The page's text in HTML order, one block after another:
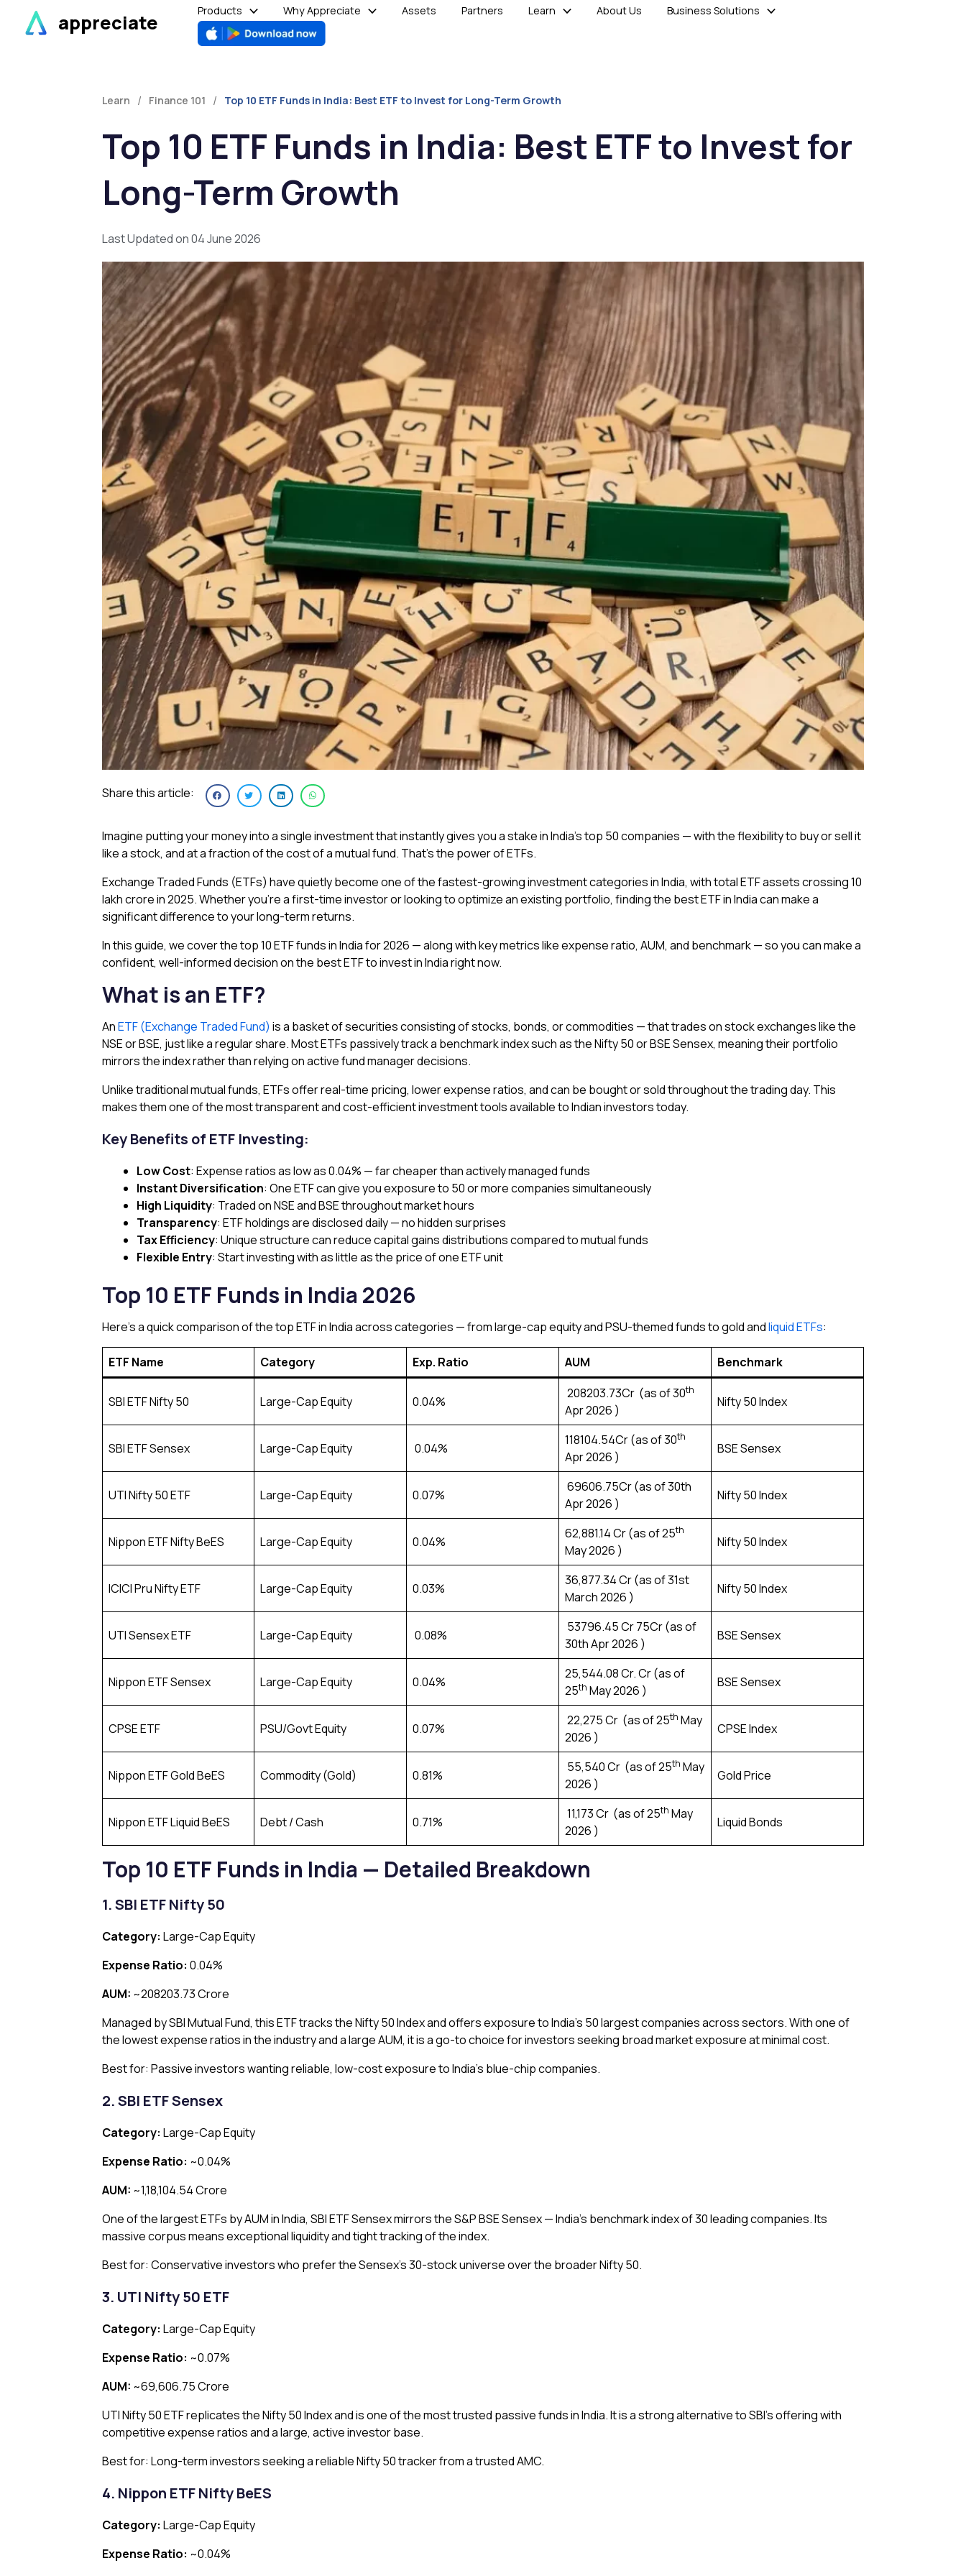
content
appreciate
Products Why Appreciate Assets Partners Learn About Us Business Solutions
Learn / Finance 101 / Top 10 ETF Funds in India: Best ETF to Invest for Long-Term Growth
Top 10 ETF Funds in India: Best ETF to Invest for
Long-Term Growth
Last Updated on 04 June 2026
Share this article:
Imagine putting your money into a single investment that instantly gives you a stake in India’s top 50 companies — with the flexibility to buy or sell it
like a stock, and at a fraction of the cost of a mutual fund. That’s the power of ETFs.
Exchange Traded Funds (ETFs) have quietly become one of the fastest-growing investment categories in India, with total ETF assets crossing ₹10
lakh crore in 2025. Whether you’re a first-time investor or looking to optimize an existing portfolio, finding the best ETF in India can make a
significant difference to your long-term returns.
In this guide, we cover the top 10 ETF funds in India for 2026 — along with key metrics like expense ratio, AUM, and benchmark — so you can make a
confident, well-informed decision on the best ETF to invest in India right now.
What is an ETF?
AnETF (Exchange Traded Fund) is a basket of securities consisting of stocks, bonds, or commodities — that trades on stock exchanges like the
NSE or BSE, just like a regular share. Most ETFs passively track a benchmark index such as the Nifty 50 or BSE Sensex, meaning their portfolio
mirrors the index rather than relying on active fund manager decisions.
Unlike traditional mutual funds, ETFs offer real-time pricing, lower expense ratios, and can be bought or sold throughout the trading day. This
makes them one of the most transparent and cost-efficient investment tools available to Indian investors today.
Key Benefits of ETF Investing:
Low Cost: Expense ratios as low as 0.04% — far cheaper than actively managed funds
Instant Diversification: One ETF can give you exposure to 50 or more companies simultaneously
High Liquidity: Traded on NSE and BSE throughout market hours
Transparency: ETF holdings are disclosed daily — no hidden surprises
Tax Efficiency: Unique structure can reduce capital gains distributions compared to mutual funds
Flexible Entry: Start investing with as little as the price of one ETF unit
Top 10 ETF Funds in India 2026
Here’s a quick comparison of the top ETF in India across categories — from large-cap equity and PSU-themed funds to gold andliquid ETFs:
ETF Name Category Exp. Ratio AUM Benchmark
SBI ETF Nifty 50 Large-Cap Equity 0.04%
₹208203.73Cr (as of 30th
Apr 2026 )
Nifty 50 Index
SBI ETF Sensex Large-Cap Equity 0.04%
₹118104.54Cr (as of 30th
Apr 2026 )
BSE Sensex
UTI Nifty 50 ETF Large-Cap Equity 0.07%
₹ 69606.75Cr (as of 30th
Apr 2026 )
Nifty 50 Index
Nippon ETF Nifty BeES Large-Cap Equity 0.04%
₹62,881.14 Cr (as of 25th
May 2026 )
Nifty 50 Index
ICICI Pru Nifty ETF Large-Cap Equity 0.03%
₹36,877.34 Cr (as of 31st
March 2026 )
Nifty 50 Index
UTI Sensex ETF Large-Cap Equity 0.08%
₹ 53796.45 Cr 75Cr (as of
30th Apr 2026 )
BSE Sensex
Nippon ETF Sensex Large-Cap Equity 0.04%
₹25,544.08 Cr. Cr (as of
25th May 2026 )
BSE Sensex
CPSE ETF PSU/Govt Equity 0.07%
₹ 22,275 Cr (as of 25th May
2026 )
CPSE Index
Nippon ETF Gold BeES Commodity (Gold) 0.81%
₹ 55,540 Cr (as of 25th May
2026 )
Gold Price
Nippon ETF Liquid BeES Debt / Cash 0.71%
₹ 11,173 Cr (as of 25th May
2026 )
Liquid Bonds
Top 10 ETF Funds in India — Detailed Breakdown
1. SBI ETF Nifty 50
Category: Large-Cap Equity
Expense Ratio: 0.04%
AUM: ~₹208203.73 Crore
Managed by SBI Mutual Fund, this ETF tracks the Nifty 50 Index and offers exposure to India’s 50 largest companies across sectors. With one of
the lowest expense ratios in the industry and a large AUM, it is a go-to choice for investors seeking broad market exposure at minimal cost.
Best for: Passive investors wanting reliable, low-cost exposure to India’s blue-chip companies.
2. SBI ETF Sensex
Category: Large-Cap Equity
Expense Ratio: ~0.04%
AUM: ~₹1,18,104.54 Crore
One of the largest ETFs by AUM in India, SBI ETF Sensex mirrors the S&P BSE Sensex — India’s benchmark index of 30 leading companies. Its
massive corpus means exceptional liquidity and tight tracking of the index.
Best for: Conservative investors who prefer the Sensex’s 30-stock universe over the broader Nifty 50.
3. UTI Nifty 50 ETF
Category: Large-Cap Equity
Expense Ratio: ~0.07%
AUM: ~₹69,606.75 Crore
UTI Nifty 50 ETF replicates the Nifty 50 Index and is one of the most trusted passive funds in India. It is a strong alternative to SBI’s offering with
competitive expense ratios and a large, active investor base.
Best for: Long-term investors seeking a reliable Nifty 50 tracker from a trusted AMC.
4. Nippon ETF Nifty BeES
Category: Large-Cap Equity
Expense Ratio: ~0.04%